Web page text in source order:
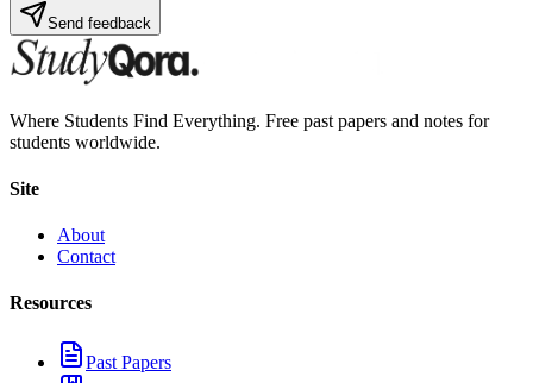
Send feedback
Where Students Find Everything. Free past papers and notes for
students worldwide.
Site
About
Contact
Resources
Past Papers